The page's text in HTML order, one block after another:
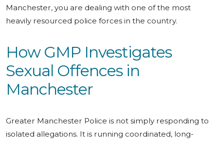
Manchester, you are dealing with one of the most
heavily resourced police forces in the country.
How GMP Investigates
Sexual Offences in
Manchester
Greater Manchester Police is not simply responding to
isolated allegations. It is running coordinated, long-